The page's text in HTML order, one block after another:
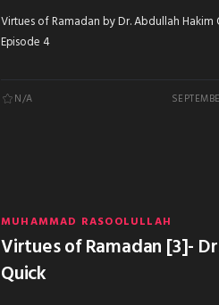
Virtues of Ramadan by Dr. Abdullah Hakim
Episode 4
N/A
MUHAMMAD RASOOLULLAH
Virtues of Ramadan [3]-
Quick